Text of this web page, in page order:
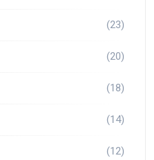
(23)
(20)
(18)
(14)
(12)